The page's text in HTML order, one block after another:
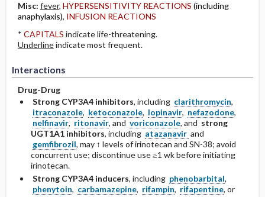
Misc: fever, HYPERSENSITIVITY REACTIONS (including
anaphylaxis), INFUSION REACTIONS
* CAPITALS indicate life-threatening.
Underlineindicate most frequent.
Interactions
Drug-Drug
Strong CYP3A4 inhibitors, including clarithromycin,
itraconazole, ketoconazole, lopinavir, nefazodone,
nelfinavir, ritonavir, and voriconazole, and strong
UGT1A1 inhibitors, including atazanavir and
gemfibrozil, may ↑ levels of irinotecan and SN-38; avoid
concurrent use; discontinue use ≥1 wk before initiating
irinotecan.
Strong CYP3A4 inducers, including phenobarbital,
phenytoin, carbamazepine, rifampin, rifapentine, or